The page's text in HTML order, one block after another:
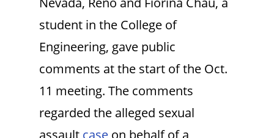
student in the College of
Engineering, gave public
comments at the start of the Oct.
11 meeting. The comments
regarded the alleged sexual
assault case on behalf of a